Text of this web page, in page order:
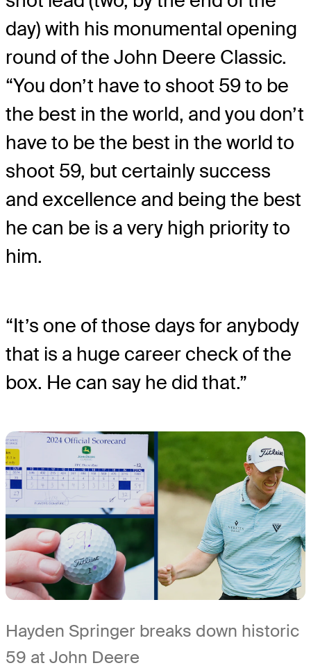
day) with his monumental opening
round of the John Deere Classic.
“You don’t have to shoot 59 to be
the best in the world, and you don’t
have to be the best in the world to
shoot 59, but certainly success
and excellence and being the best
he can be is a very high priority to
him.
“It’s one of those days for anybody
that is a huge career check of the
box. He can say he did that.”
Hayden Springer breaks down historic
59 at John Deere